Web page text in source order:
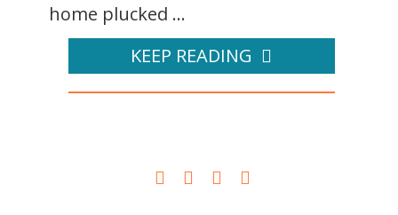
home plucked ...
KEEP READING